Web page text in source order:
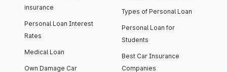
insurance
Personal Loan Interest
Rates
Medical Loan
Own Damage Car
Types of Personal Loan
Personal Loan for
Students
Best Car Insurance
Companies